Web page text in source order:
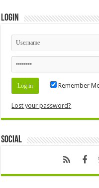
Login
Remember
Lost your password?
Social